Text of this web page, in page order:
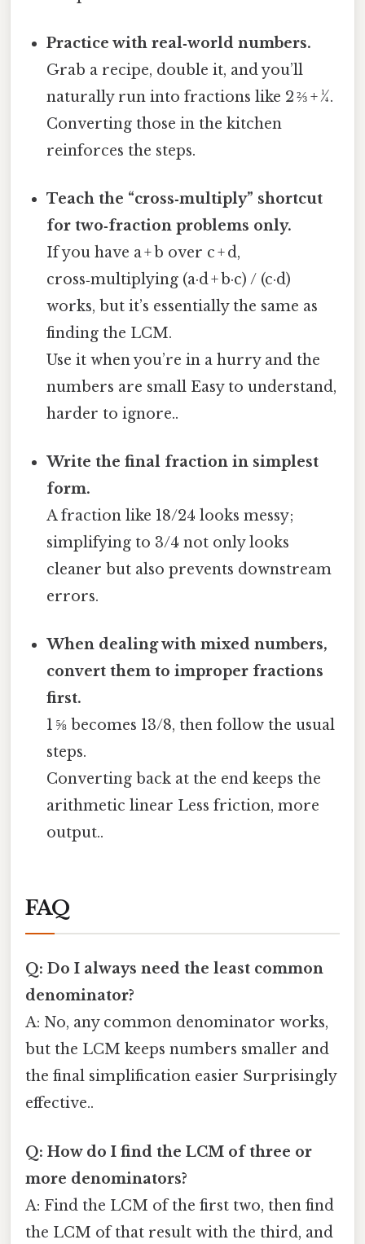
Practice with real‑world numbers.
Grab a recipe, double it, and you’ll
naturally run into fractions like 2 ⅔ + ¼.
Converting those in the kitchen
reinforces the steps.
Teach the “cross‑multiply” shortcut
for two‑fraction problems only.
If you have a + b over c + d,
cross‑multiplying (a·d + b·c) / (c·d)
works, but it’s essentially the same as
finding the LCM.
Use it when you’re in a hurry and the
numbers are small Easy to understand,
harder to ignore..
Write the final fraction in simplest
form.
A fraction like 18/24 looks messy;
simplifying to 3/4 not only looks
cleaner but also prevents downstream
errors.
When dealing with mixed numbers,
convert them to improper fractions
first.
1 ⅝ becomes 13/8, then follow the usual
steps.
Converting back at the end keeps the
arithmetic linear Less friction, more
output..
FAQ
Q: Do I always need the least common
denominator?
A: No, any common denominator works,
but the LCM keeps numbers smaller and
the final simplification easier Surprisingly
effective..
Q: How do I find the LCM of three or
more denominators?
A: Find the LCM of the first two, then find
the LCM of that result with the third, and